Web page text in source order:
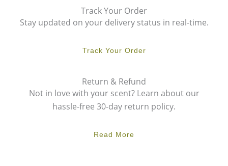
Track Your Order
Stay updated on your delivery status in real-time.
Track Your Order
Return & Refund
Not in love with your scent? Learn about our
hassle-free 30-day return policy.
Read More